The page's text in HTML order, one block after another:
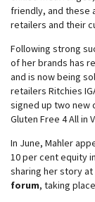
friendly, and these
retailers and their
Following strong
of her brands has
and is now being
retailers Ritchies
signed up two new
Gluten Free 4 All in
In June, Mahler
10 per cent equity
sharing her story at
forum, taking